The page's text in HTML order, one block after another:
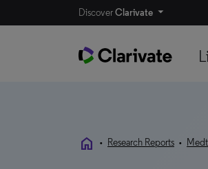
DiscoverClarivate
home • Research Reports •